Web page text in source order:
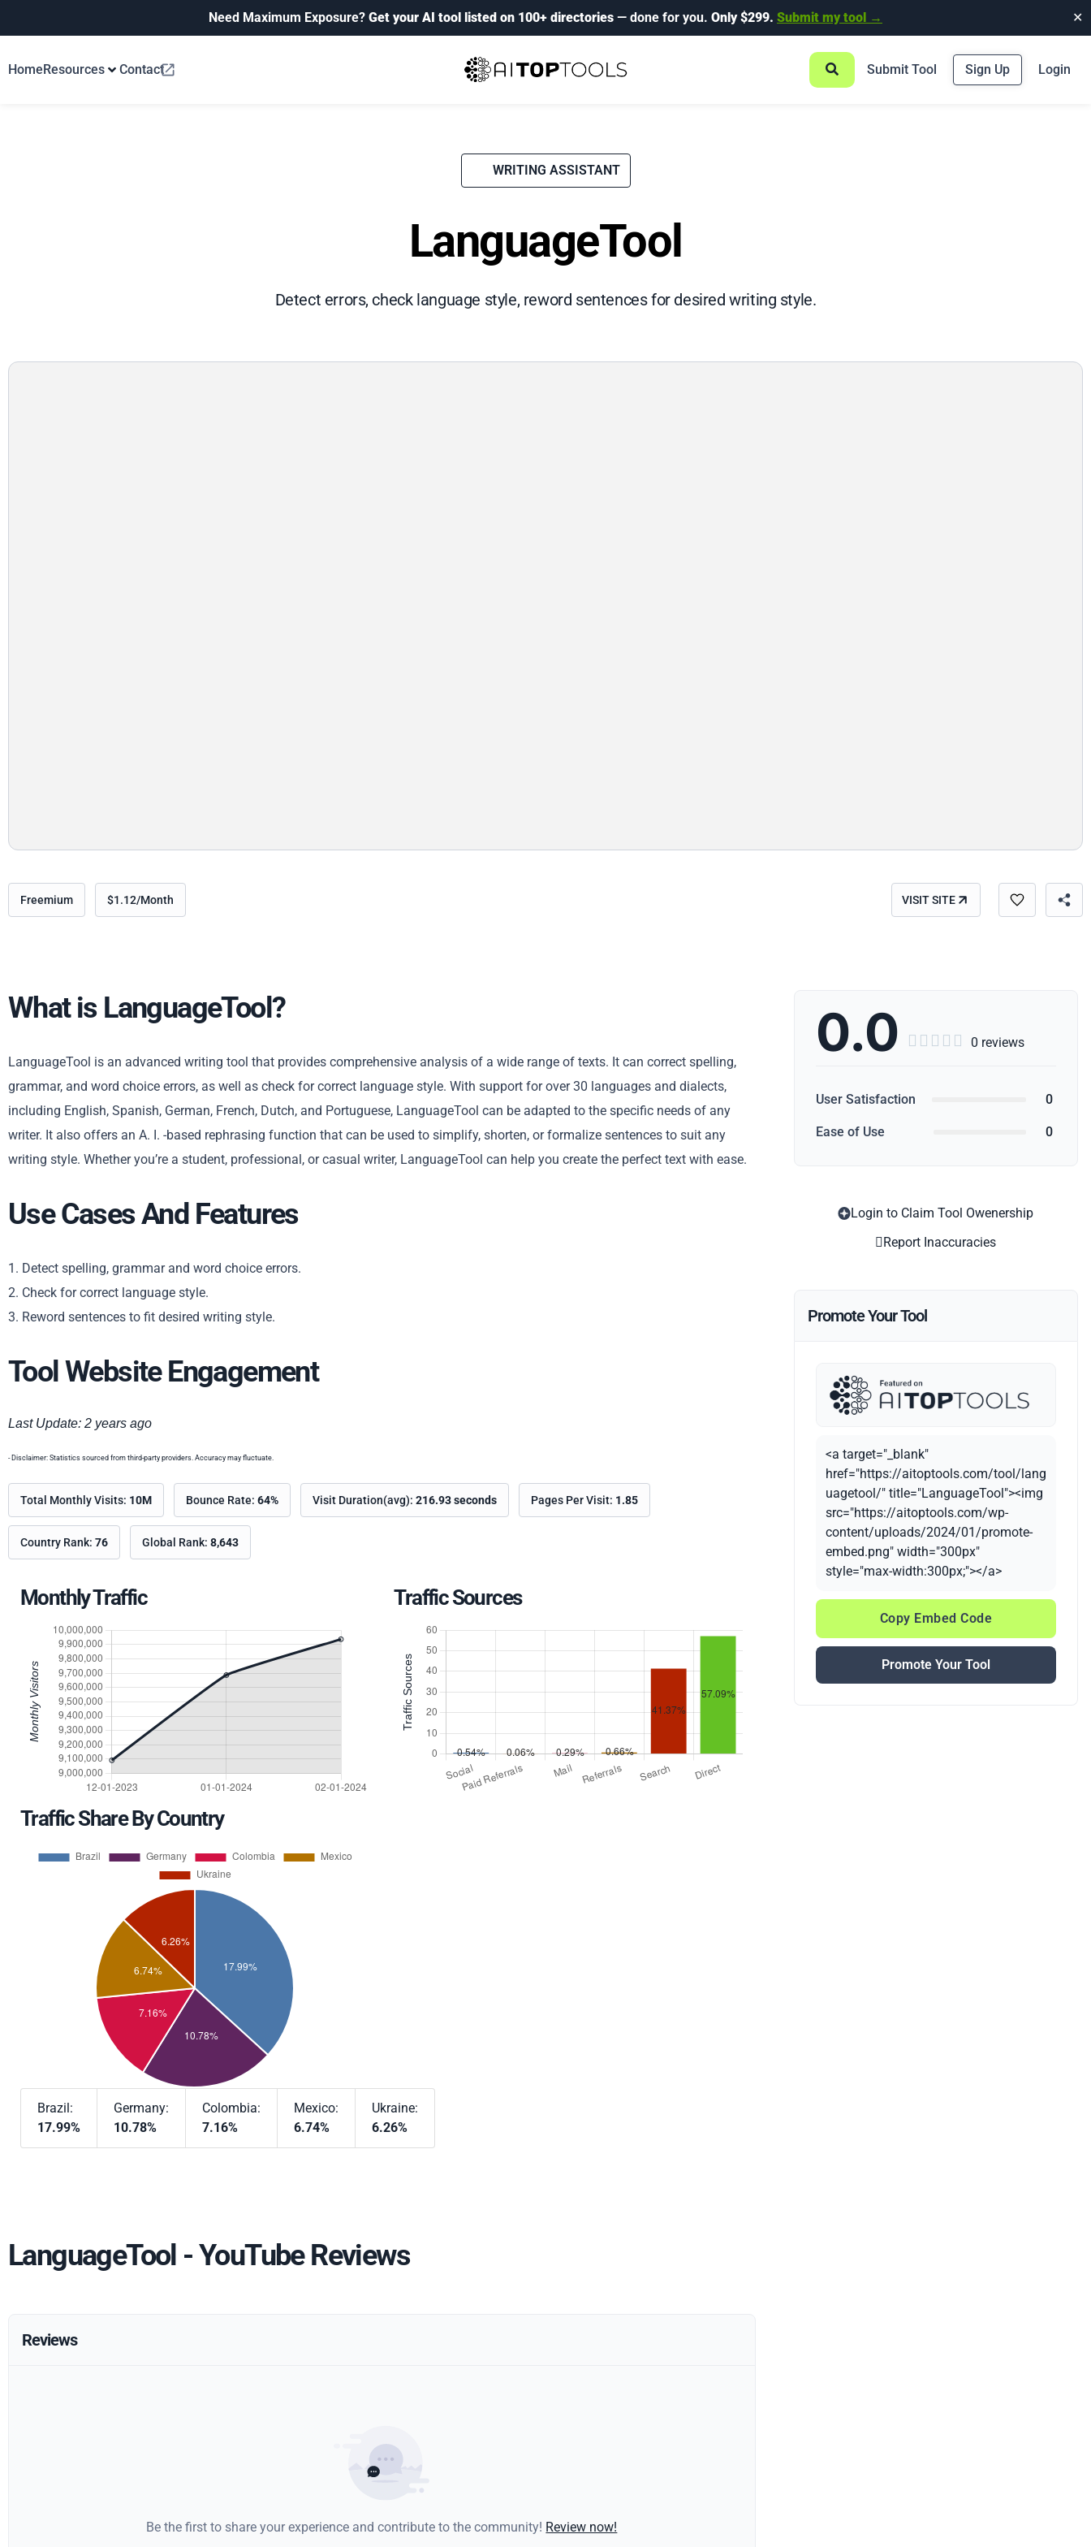
Need Maximum Exposure? Get your AI tool listed on 100+ directories — done for you. Only $299. Submit my tool → ✕
HomeResources Contact Submit Tool Sign Up Login
WRITING ASSISTANT
LanguageTool
Detect errors, check language style, reword sentences for desired writing style.
Freemium $1.12/Month VISIT SITE
What is LanguageTool?
LanguageTool is an advanced writing tool that provides comprehensive analysis of a wide range of texts. It can correct spelling,
grammar, and word choice errors, as well as check for correct language style. With support for over 30 languages and dialects,
including English, Spanish, German, French, Dutch, and Portuguese, LanguageTool can be adapted to the specific needs of any
writer. It also offers an A. I. -based rephrasing function that can be used to simplify, shorten, or formalize sentences to suit any
writing style. Whether you’re a student, professional, or casual writer, LanguageTool can help you create the perfect text with ease.
Use Cases And Features
1. Detect spelling, grammar and word choice errors.
2. Check for correct language style.
3. Reword sentences to fit desired writing style.
Tool Website Engagement
Last Update: 2 years ago
- Disclaimer: Statistics sourced from third-party providers. Accuracy may fluctuate.
Total Monthly Visits: 10M Bounce Rate: 64% Visit Duration(avg): 216.93 seconds Pages Per Visit: 1.85
Country Rank: 76 Global Rank: 8,643
Monthly Traffic Traffic Sources
Traffic Share By Country
Brazil:
17.99%
Germany:
10.78%
Colombia:
7.16%
Mexico:
6.74%
Ukraine:
6.26%
LanguageTool - YouTube Reviews
Reviews
Be the first to share your experience and contribute to the community! Review now!
0.0      0 reviews
User Satisfaction 0
Ease of Use 0
Login to Claim Tool Owenership
Report Inaccuracies
Promote Your Tool
<a target="_blank"
href="https://aitoptools.com/tool/lang
uagetool/" title="LanguageTool"><img
src="https://aitoptools.com/wp-
content/uploads/2024/01/promote-
embed.png" width="300px"
style="max-width:300px;"></a>
Copy Embed Code
Promote Your Tool